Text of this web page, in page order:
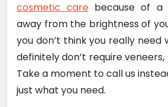
cosmetic care because of
away from the brightness of
you don’t think you really need
definitely don’t require veneers,
Take a moment to call us
just what you need.